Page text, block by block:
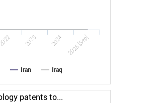
Iran Iraq
2022 2023 2024 2025 [Sep]
patents to...